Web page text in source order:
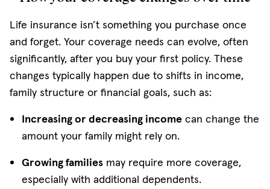
Life insurance isn’t something you purchase once
and forget. Your coverage needs can evolve, often
significantly, after you buy your first policy. These
changes typically happen due to shifts in income,
family structure or financial goals, such as:
Increasing or decreasing income can change the
amount your family might rely on.
Growing families may require more coverage,
especially with additional dependents.